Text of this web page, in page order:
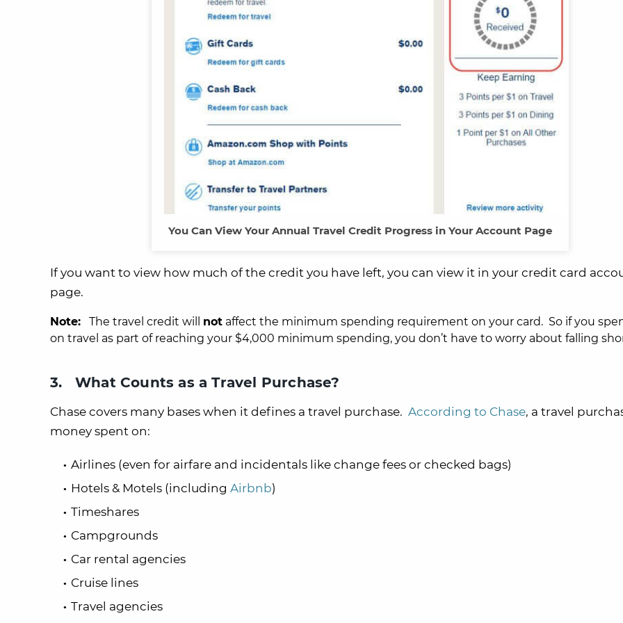
You Can View Your Annual Travel Credit Progress in Your Account Page
If you want to view how much of the credit you have left, you can view it in your credit card
page.
Note: The travel credit will not affect the minimum spending requirement on your card. So if you
on travel as part of reaching your $4,000 minimum spending, you don’t have to worry about falling
3. What Counts as a Travel Purchase?
Chase covers many bases when it defines a travel purchase. According to Chase, a travel
money spent on:
Airlines (even for airfare and incidentals like change fees or checked bags)
Hotels & Motels (including Airbnb)
Timeshares
Campgrounds
Car rental agencies
Cruise lines
Travel agencies